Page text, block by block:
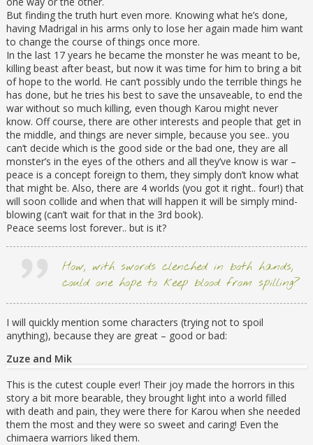
But finding the truth hurt even more. Knowing what he’s done,
having Madrigal in his arms only to lose her again made him want
to change the course of things once more.
In the last 17 years he became the monster he was meant to be,
killing beast after beast, but now it was time for him to bring a bit
of hope to the world. He can’t possibly undo the terrible things he
has done, but he tries his best to save the unsaveable, to end the
war without so much killing, even though Karou might never
know. Off course, there are other interests and people that get in
the middle, and things are never simple, because you see.. you
can’t decide which is the good side or the bad one, they are all
monster’s in the eyes of the others and all they’ve know is war –
peace is a concept foreign to them, they simply don’t know what
that might be. Also, there are 4 worlds (you got it right.. four!) that
will soon collide and when that will happen it will be simply mind-
blowing (can’t wait for that in the 3rd book).
Peace seems lost forever.. but is it?
How, with swords clenched in both hands,
could one hope to keep blood from spilling?
I will quickly mention some characters (trying not to spoil
anything), because they are great – good or bad:
Zuze and Mik
This is the cutest couple ever! Their joy made the horrors in this
story a bit more bearable, they brought light into a world filled
with death and pain, they were there for Karou when she needed
them the most and they were so sweet and caring! Even the
chimaera warriors liked them.